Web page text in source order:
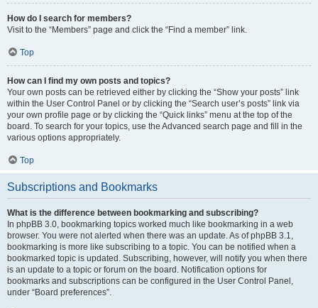
How do I search for members?
Visit to the “Members” page and click the “Find a member” link.
Top
How can I find my own posts and topics?
Your own posts can be retrieved either by clicking the “Show your posts” link
within the User Control Panel or by clicking the “Search user’s posts” link via
your own profile page or by clicking the “Quick links” menu at the top of the
board. To search for your topics, use the Advanced search page and fill in the
various options appropriately.
Top
Subscriptions and Bookmarks
What is the difference between bookmarking and subscribing?
In phpBB 3.0, bookmarking topics worked much like bookmarking in a web
browser. You were not alerted when there was an update. As of phpBB 3.1,
bookmarking is more like subscribing to a topic. You can be notified when a
bookmarked topic is updated. Subscribing, however, will notify you when there
is an update to a topic or forum on the board. Notification options for
bookmarks and subscriptions can be configured in the User Control Panel,
under “Board preferences”.